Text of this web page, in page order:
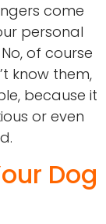
come
personal
of course
know them,
because it
or even
Dog